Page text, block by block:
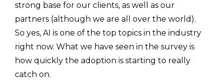
strong base for our clients, as well as our
partners (although we are all over the world).
So yes, AI is one of the top topics in the industry
right now. What we have seen in the survey is
how quickly the adoption is starting to really
catch on.